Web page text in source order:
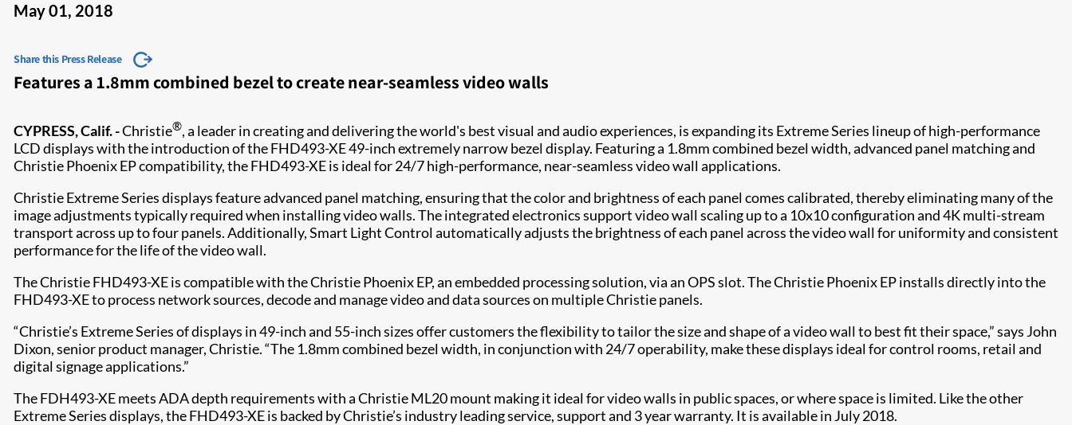
May 01, 2018
Share this Press Release
Features a 1.8mm combined bezel to create near-seamless video walls
CYPRESS, Calif. -Christie®, a leader in creating and delivering the world's best visual and audio experiences, is expanding its Extreme Series lineup of high-performance
LCD displays with the introduction of the FHD493-XE 49-inch extremely narrow bezel display. Featuring a 1.8mm combined bezel width, advanced panel matching and
Christie Phoenix EP compatibility, the FHD493-XE is ideal for 24/7 high-performance, near-seamless video wall applications.
Christie Extreme Series displays feature advanced panel matching, ensuring that the color and brightness of each panel comes calibrated, thereby eliminating many of the
image adjustments typically required when installing video walls. The integrated electronics support video wall scaling up to a 10x10 configuration and 4K multi-stream
transport across up to four panels. Additionally, Smart Light Control automatically adjusts the brightness of each panel across the video wall for uniformity and consistent
performance for the life of the video wall.
The Christie FHD493-XE is compatible with the Christie Phoenix EP, an embedded processing solution, via an OPS slot. The Christie Phoenix EP installs directly into the
FHD493-XE to process network sources, decode and manage video and data sources on multiple Christie panels.
“Christie’s Extreme Series of displays in 49-inch and 55-inch sizes offer customers the flexibility to tailor the size and shape of a video wall to best fit their space,” says John
Dixon, senior product manager, Christie. “The 1.8mm combined bezel width, in conjunction with 24/7 operability, make these displays ideal for control rooms, retail and
digital signage applications.”
The FDH493-XE meets ADA depth requirements with a Christie ML20 mount making it ideal for video walls in public spaces, or where space is limited. Like the other
Extreme Series displays, the FHD493-XE is backed by Christie’s industry leading service, support and 3 year warranty. It is available in July 2018.